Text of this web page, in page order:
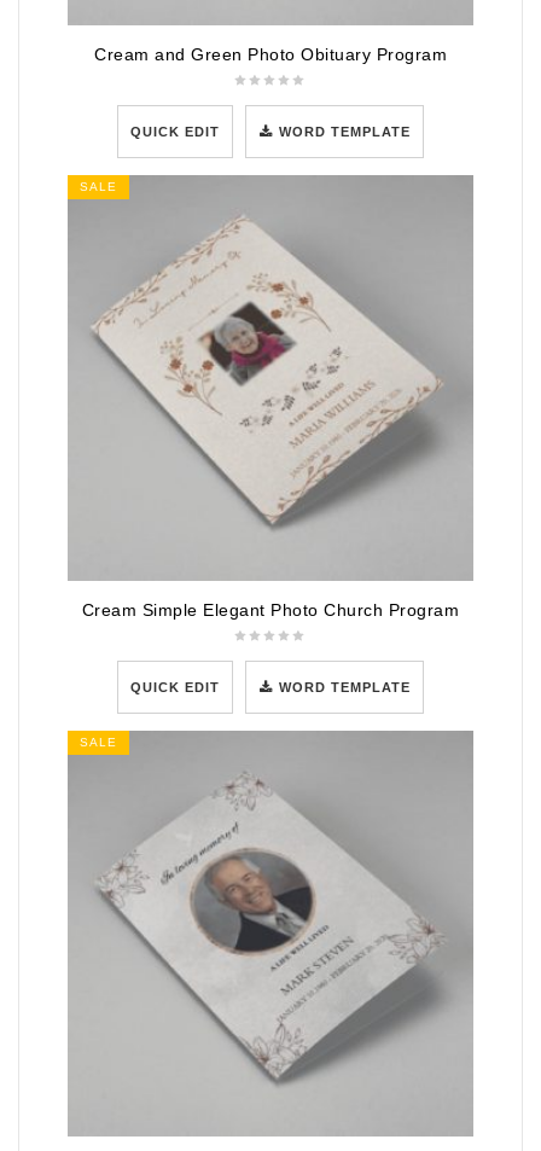
Cream and Green Photo Obituary Program
QUICK EDIT WORD TEMPLATE
SALE
Cream Simple Elegant Photo Church Program
QUICK EDIT WORD TEMPLATE
SALE